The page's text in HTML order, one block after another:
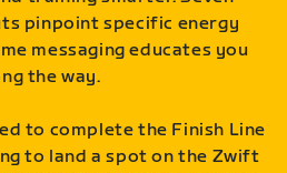
pinpoint specific energy
messaging educates you
the way.
to complete the Finish Line
to land a spot on the Zwift